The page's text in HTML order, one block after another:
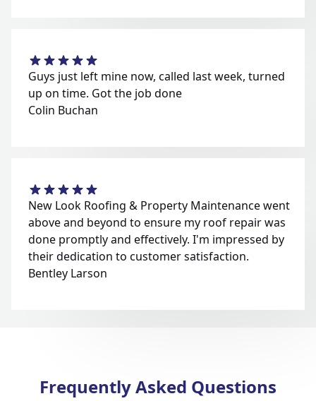
Guys just left mine now, called last week, turned
up on time. Got the job done
Colin Buchan
New Look Roofing & Property Maintenance went
above and beyond to ensure my roof repair was
done promptly and effectively. I'm impressed by
their dedication to customer satisfaction.
Bentley Larson
Frequently Asked Questions